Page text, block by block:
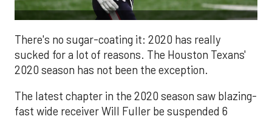
There's no sugar-coating it: 2020 has really
sucked for a lot of reasons. The Houston Texans'
2020 season has not been the exception.
The latest chapter in the 2020 season saw blazing-
fast wide receiver Will Fuller be suspended 6